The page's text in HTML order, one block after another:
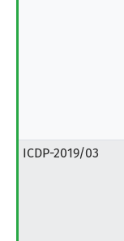
ICDP-2019/03